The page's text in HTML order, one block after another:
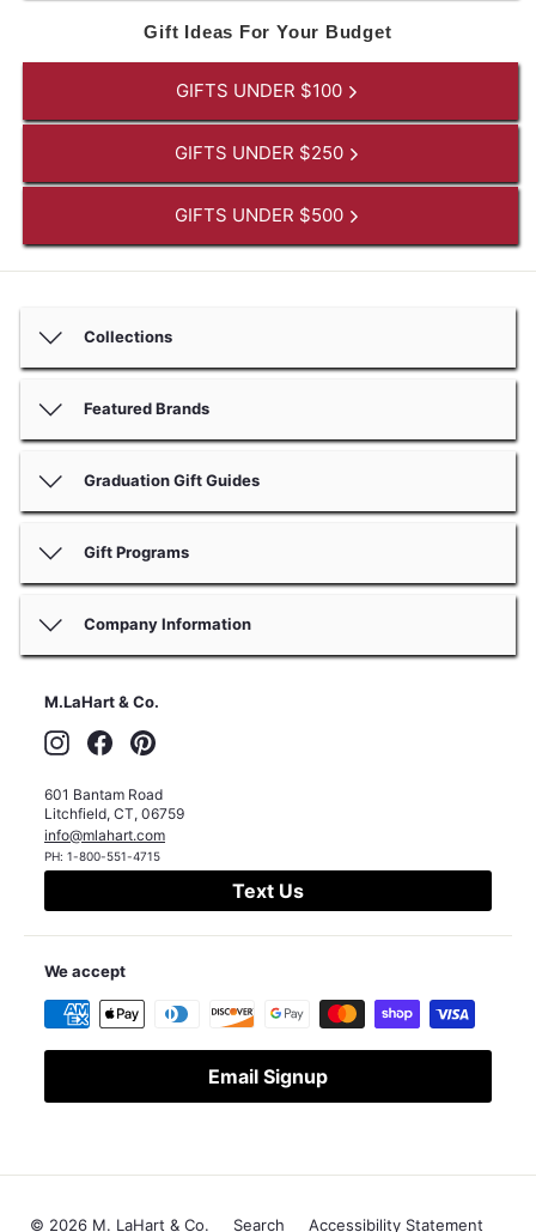
Gift Ideas For Your Budget
GIFTS UNDER $100
GIFTS UNDER $250
GIFTS UNDER $500
Collections
Featured Brands
Graduation Gift Guides
Gift Programs
Company Information
M.LaHart & Co.
InstagramFacebook
601 Bantam Road
Litchfield, CT, 06759
info@mlahart.com
PH: 1-800-551-4715
Text Us
We accept
Email Signup
© 2026 M. LaHart & Co. Search Accessibility Statement